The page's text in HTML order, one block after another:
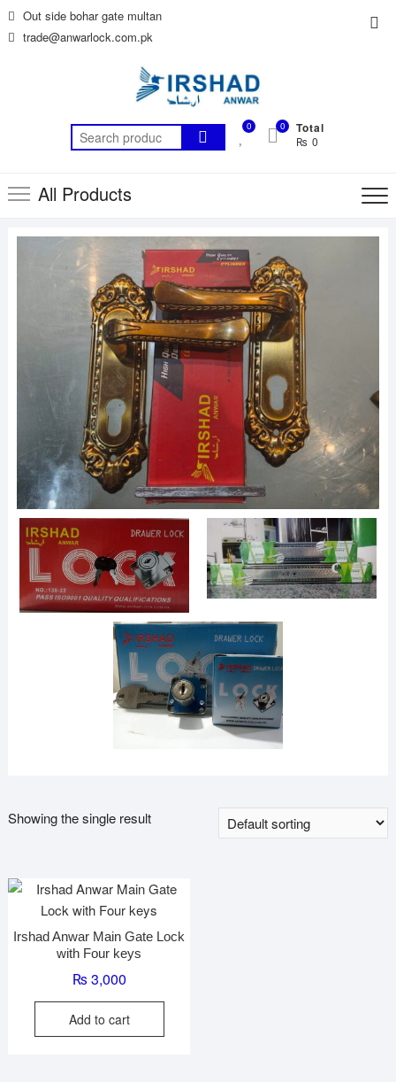
Skip
to
Out side bohar gate multan
trade@anwarlock.com.pk
Search
for:
0 Total
₨ 0
0
All Products
Showing the single result
Irshad Anwar Main Gate Lock
with Four keys
₨ 3,000
Add to cart